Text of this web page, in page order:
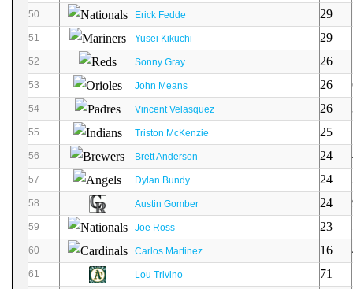
50 Erick Fedde 29
51 Yusei Kikuchi 29
52 Sonny Gray 26
53 John Means 26
54 Vincent Velasquez 26
55 Triston McKenzie 25
56 Brett Anderson 24
57 Dylan Bundy 24
58 Austin Gomber 24
59 Joe Ross 23
60 Carlos Martinez 16
61 Lou Trivino 71